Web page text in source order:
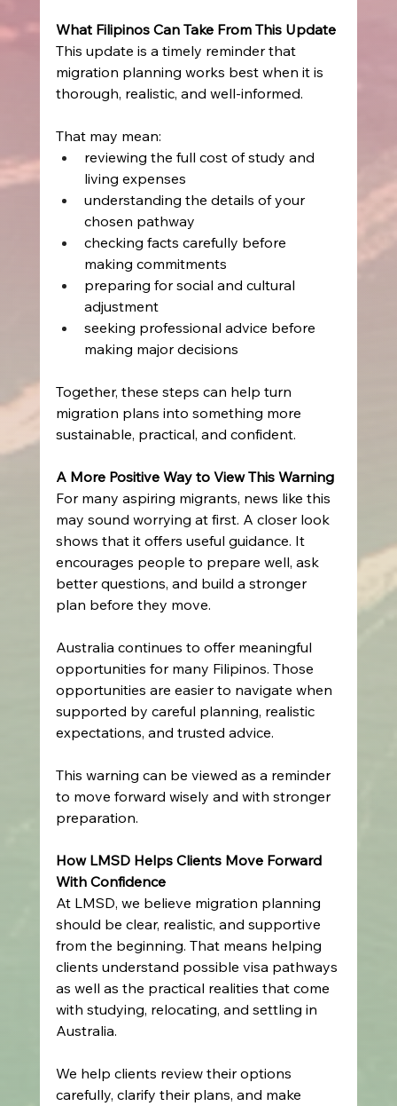
What Filipinos Can Take From This Update
This update is a timely reminder that
migration planning works best when it is
thorough, realistic, and well-informed.
That may mean:
reviewing the full cost of study and
living expenses
understanding the details of your
chosen pathway
checking facts carefully before
making commitments
preparing for social and cultural
adjustment
seeking professional advice before
making major decisions
Together, these steps can help turn
migration plans into something more
sustainable, practical, and confident.
A More Positive Way to View This Warning
For many aspiring migrants, news like this
may sound worrying at first. A closer look
shows that it offers useful guidance. It
encourages people to prepare well, ask
better questions, and build a stronger
plan before they move.
Australia continues to offer meaningful
opportunities for many Filipinos. Those
opportunities are easier to navigate when
supported by careful planning, realistic
expectations, and trusted advice.
This warning can be viewed as a reminder
to move forward wisely and with stronger
preparation.
How LMSD Helps Clients Move Forward
With Confidence
At LMSD, we believe migration planning
should be clear, realistic, and supportive
from the beginning. That means helping
clients understand possible visa pathways
as well as the practical realities that come
with studying, relocating, and settling in
Australia.
We help clients review their options
carefully, clarify their plans, and make